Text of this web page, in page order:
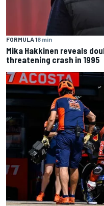
FORMULA 16 min
Mika Hakkinen reveals
threatening crash in 1995